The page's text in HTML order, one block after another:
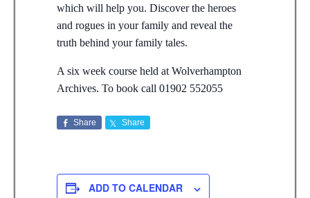
which will help you. Discover the heroes
and rogues in your family and reveal the
truth behind your family tales.
A six week course held at Wolverhampton
Archives. To book call 01902 552055
Share Share
ADD TO CALENDAR